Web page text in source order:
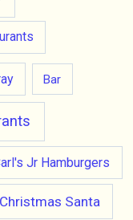
Bar
Jr Hamburgers
Christmas Santa